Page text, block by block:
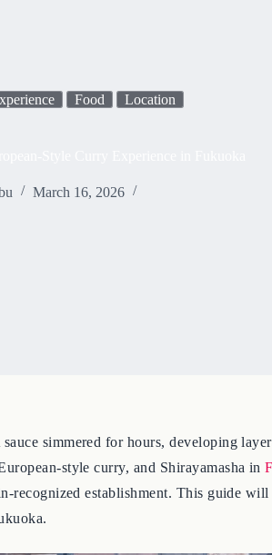
Food Location
March 16, 2026
simmered for hours, developing
style curry, and Shirayamasha in
recognized establishment. This guide